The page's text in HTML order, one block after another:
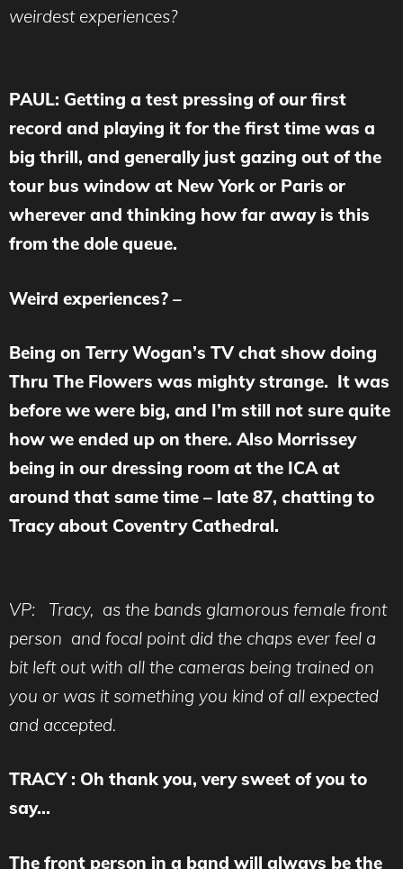
weirdest experiences?
PAUL: Getting a test pressing of our first
record and playing it for the first time was a
big thrill, and generally just gazing out of the
tour bus window at New York or Paris or
wherever and thinking how far away is this
from the dole queue.
Weird experiences? –
Being on Terry Wogan’s TV chat show doing
Thru The Flowers was mighty strange. It was
before we were big, and I’m still not sure quite
how we ended up on there. Also Morrissey
being in our dressing room at the ICA at
around that same time – late 87, chatting to
Tracy about Coventry Cathedral.
VP: Tracy, as the bands glamorous female front
person and focal point did the chaps ever feel a
bit left out with all the cameras being trained on
you or was it something you kind of all expected
and accepted.
TRACY : Oh thank you, very sweet of you to
say…
The front person in a band will always be the